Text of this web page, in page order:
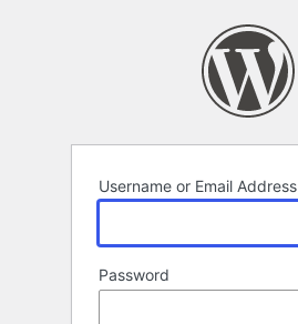
Username or Email Address
Password